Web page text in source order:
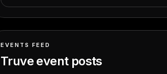
EVENTS FEED
Truve event posts